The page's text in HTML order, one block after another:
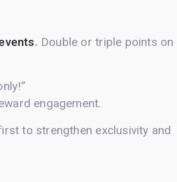
. Double or triple points on
engagement.
to strengthen exclusivity and